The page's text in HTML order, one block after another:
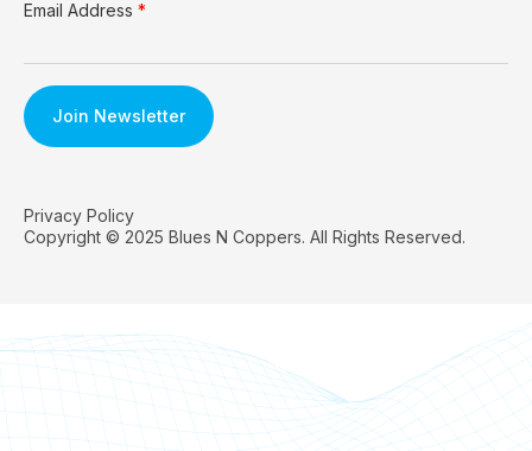
Email Address *
Privacy Policy
Copyright © 2025 Blues N Coppers. All Rights Reserved.